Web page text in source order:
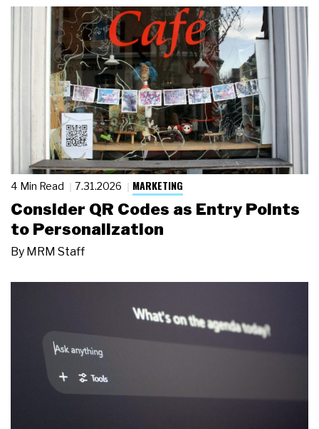
4 Min Read 7.31.2026 MARKETING
Consider QR Codes as Entry Points
to Personalization
By MRM Staff